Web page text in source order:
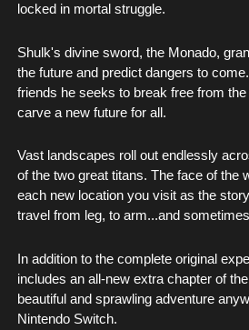
locked in mortal struggle.
Shulk's divine sword, the Monado,
the future and predict dangers to
friends he seeks to break free from
carve a new future for all.
Vast landscapes roll out endlessly
of the two great titans. The face of the
each new location you visit as the
travel from leg, to arm...and
In addition to the complete original
includes an all-new extra chapter of
beautiful and sprawling adventure
Nintendo Switch.